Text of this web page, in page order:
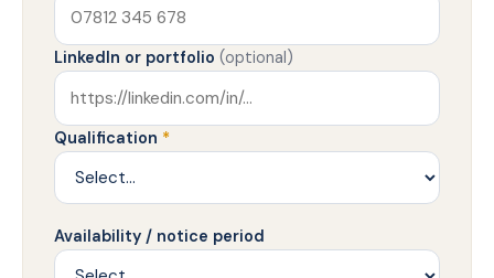
LinkedIn or portfolio (optional)
Qualification *
Availability / notice period